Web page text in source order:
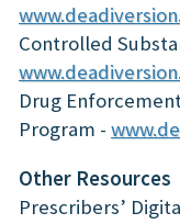
Controlled
Drug
Program -
Other Resources
Prescribers’